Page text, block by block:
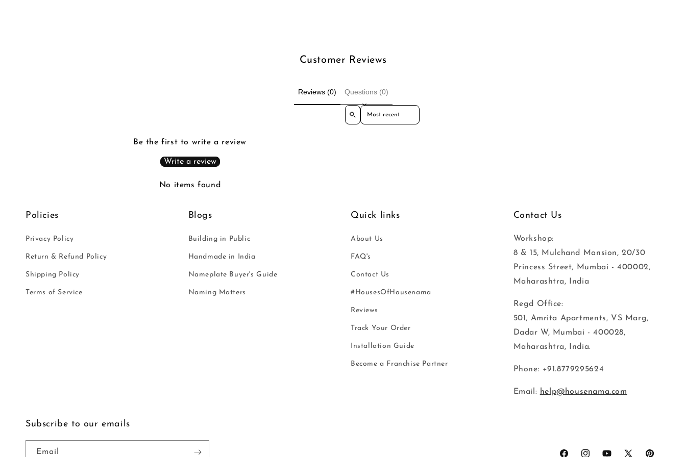
Customer Reviews
Reviews (0) Questions (0)
Sort reviews by
Be the first to write a review
Write a review
No items found
Policies
Privacy Policy
Return & Refund Policy
Shipping Policy
Terms of Service
Blogs
Building in Public
Handmade in India
Nameplate Buyer's Guide
Naming Matters
Quick links
About Us
FAQ's
Contact Us
#HousesOfHousenama
Reviews
Track Your Order
Installation Guide
Become a Franchise Partner
Contact Us
Workshop:
8 & 15, Mulchand Mansion, 20/30
Princess Street, Mumbai - 400002,
Maharashtra, India
Regd Office:
501, Amrita Apartments, VS Marg,
Dadar W, Mumbai - 400028,
Maharashtra, India.
Phone: +91.8779295624
Email: help@housenama.com
Subscribe to our emails
Email